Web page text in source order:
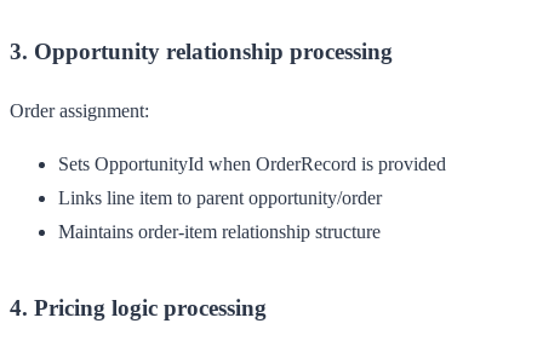
3. Opportunity relationship processing
Order assignment:
Sets OpportunityId when OrderRecord is provided
Links line item to parent opportunity/order
Maintains order-item relationship structure
4. Pricing logic processing